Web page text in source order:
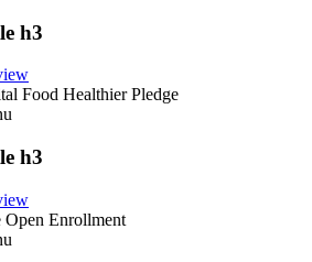
h3
Food Healthier Pledge
h3
Open Enrollment